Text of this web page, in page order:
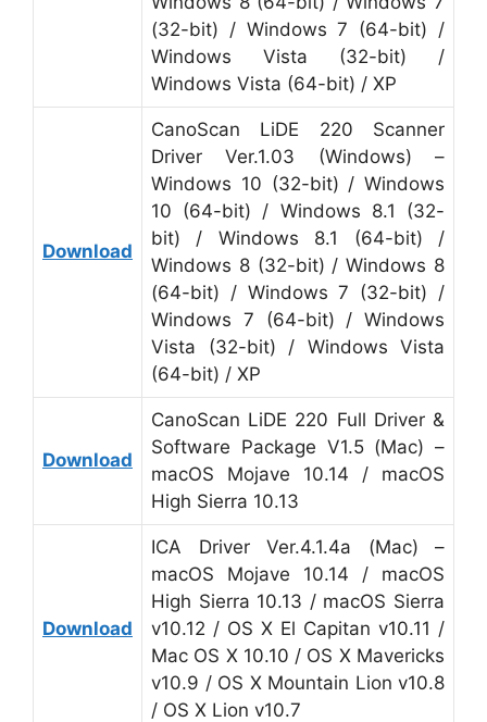
(32-bit) / Windows 7 (64-bit) /
Windows Vista (32-bit) /
Windows Vista (64-bit) / XP
Download
CanoScan LiDE 220 Scanner
Driver Ver.1.03 (Windows) –
Windows 10 (32-bit) / Windows
10 (64-bit) / Windows 8.1 (32-
bit) / Windows 8.1 (64-bit) /
Windows 8 (32-bit) / Windows 8
(64-bit) / Windows 7 (32-bit) /
Windows 7 (64-bit) / Windows
Vista (32-bit) / Windows Vista
(64-bit) / XP
Download
CanoScan LiDE 220 Full Driver &
Software Package V1.5 (Mac) –
macOS Mojave 10.14 / macOS
High Sierra 10.13
Download
ICA Driver Ver.4.1.4a (Mac) –
macOS Mojave 10.14 / macOS
High Sierra 10.13 / macOS Sierra
v10.12 / OS X El Capitan v10.11 /
Mac OS X 10.10 / OS X Mavericks
v10.9 / OS X Mountain Lion v10.8
/ OS X Lion v10.7